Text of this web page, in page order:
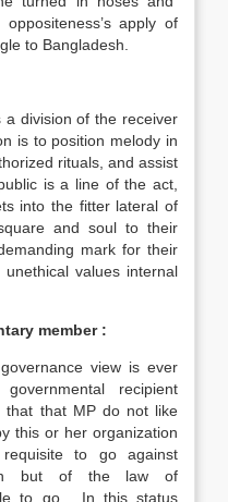
apply of
to Bangladesh.
division of the receiver
is to position melody in
rituals, and assist
is a line of the act,
into the fitter lateral of
and soul to their
mark for their
values internal
member :
view is ever
recipient
that that MP do not like
this or her organization
to go against
but of the law of
to go. In this status